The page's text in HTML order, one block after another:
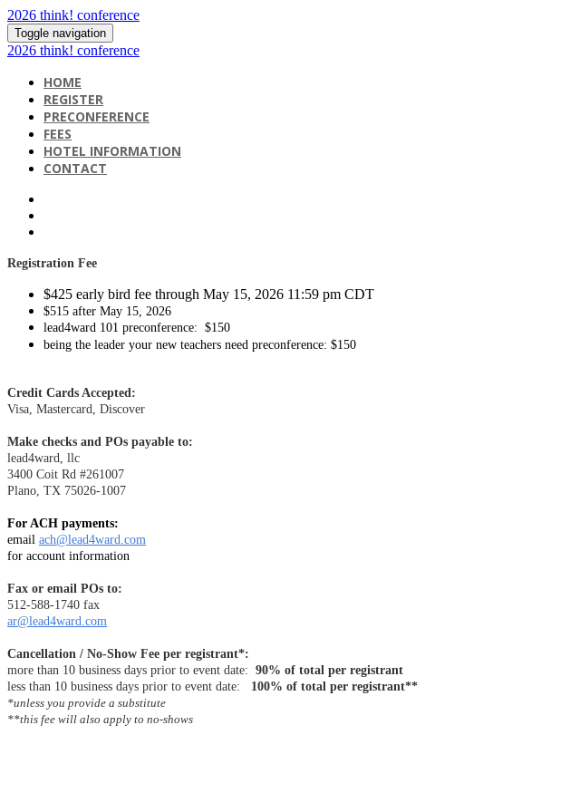
2026 think! conference
Toggle navigation
2026 think! conference
HOME
REGISTER
PRECONFERENCE
FEES
HOTEL INFORMATION
CONTACT
Registration Fee
$425 early bird fee through May 15, 2026 11:59 pm CDT
$515 after May 15, 2026
lead4ward 101 preconference: $150
being the leader your new teachers need preconference: $150
Credit Cards Accepted:
Visa, Mastercard, Discover
Make checks and POs payable to:
lead4ward, llc
3400 Coit Rd #261007
Plano, TX 75026-1007
For ACH payments:
email ach@lead4ward.com
for account information
Fax or email POs to:
512-588-1740 fax
ar@lead4ward.com
Cancellation / No-Show Fee per registrant*:
more than 10 business days prior to event date: 90% of total per registrant
less than 10 business days prior to event date: 100% of total per registrant**
*unless you provide a substitute
**this fee will also apply to no-shows